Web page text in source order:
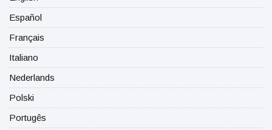
Español
Français
Italiano
Nederlands
Polski
Portugês